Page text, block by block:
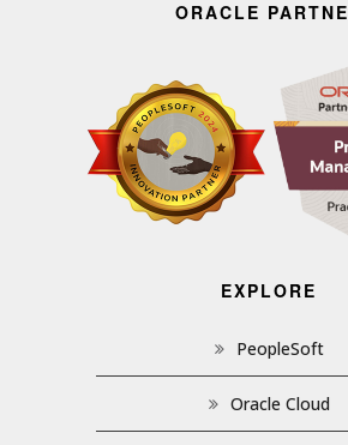
ORACLE
EXPLORE
PeopleSoft
Oracle Cloud